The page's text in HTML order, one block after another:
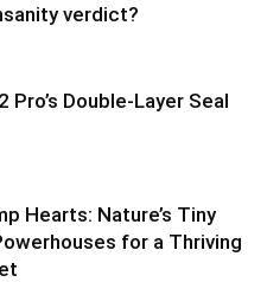
verdict?
Pro’s Double-Layer Seal
Hearts: Nature’s Tiny
for a Thriving